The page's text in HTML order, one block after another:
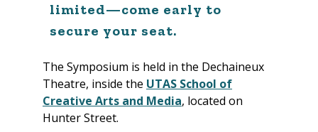
limited—come early to
secure your seat.
The Symposium is held in the Dechaineux
Theatre, inside the UTAS School of
Creative Arts and Media, located on
Hunter Street.